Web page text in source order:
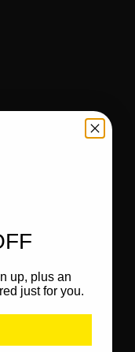
up, plus an
just for you.